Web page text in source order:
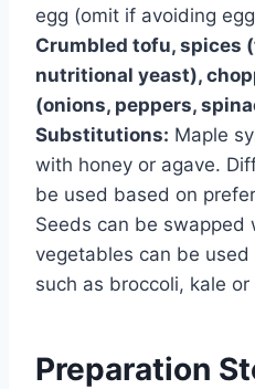
egg (omit if avoiding
Crumbled tofu, spices
nutritional yeast),
(onions, peppers,
Substitutions: Maple
with honey or agave.
be used based on
Seeds can be swapped
vegetables can be
such as broccoli, kale or
Preparation